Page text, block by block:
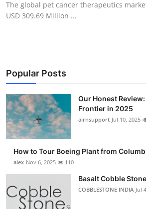
Travel
News Network
Submit Press Release
Guest Posting
Advertise with US
Business
The global pet cancer therapeutics
USD 309.69 Million ...
Popular Posts
Our Honest
Frontier in 2025
airnsupport Jul 10, 2025
How to Tour Boeing Plant from
alex Nov 6, 2025 110
Basalt Cobble
COBBLESTONE INDIA Jul